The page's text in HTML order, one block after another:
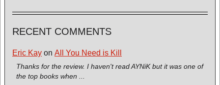
RECENT COMMENTS
Eric Kay on All You Need is Kill
Thanks for the review. I haven't read AYNiK but it was one of
the top books when ...